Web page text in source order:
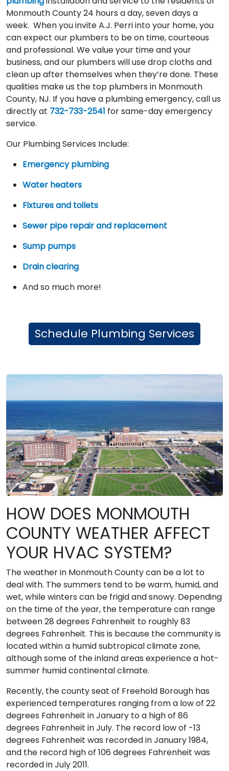
Monmouth County 24 hours a day, seven days a
week. When you invite A.J. Perri into your home, you
can expect our plumbers to be on time, courteous
and professional. We value your time and your
business, and our plumbers will use drop cloths and
clean up after themselves when they’re done. These
qualities make us the top plumbers in Monmouth
County, NJ. If you have a plumbing emergency, call us
directly at 732-733-2541 for same-day emergency
service.
Our Plumbing Services Include:
Emergency plumbing
Water heaters
Fixtures and toilets
Sewer pipe repair and replacement
Sump pumps
Drain clearing
And so much more!
Schedule Plumbing Services
HOW DOES MONMOUTH
COUNTY WEATHER AFFECT
YOUR HVAC SYSTEM?
The weather in Monmouth County can be a lot to
deal with. The summers tend to be warm, humid, and
wet, while winters can be frigid and snowy. Depending
on the time of the year, the temperature can range
between 28 degrees Fahrenheit to roughly 83
degrees Fahrenheit. This is because the community is
located within a humid subtropical climate zone,
although some of the inland areas experience a hot-
summer humid continental climate.
Recently, the county seat of Freehold Borough has
experienced temperatures ranging from a low of 22
degrees Fahrenheit in January to a high of 86
degrees Fahrenheit in July. The record low of -13
degrees Fahrenheit was recorded in January 1984,
and the record high of 106 degrees Fahrenheit was
recorded in July 2011.